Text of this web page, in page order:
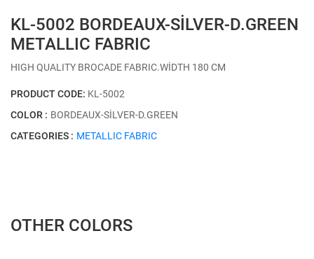
KL-5002 BORDEAUX-SİLVER-D.GREEN
METALLIC FABRIC
HIGH QUALITY BROCADE FABRIC.WİDTH 180 CM
PRODUCT CODE: KL-5002
COLOR : BORDEAUX-SİLVER-D.GREEN
CATEGORIES : METALLIC FABRIC
OTHER COLORS